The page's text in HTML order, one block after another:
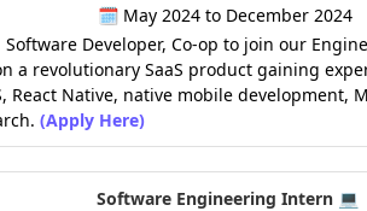
🗓️ May 2024 to December 2024
Software Developer, Co-op to join our
a revolutionary SaaS product gaining
React Native, native mobile development,
(Apply Here)
Software Engineering Intern 💻